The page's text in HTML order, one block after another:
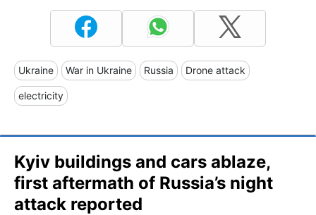
Ukraine War in Ukraine Russia Drone attack
electricity
Kyiv buildings and cars ablaze,
first aftermath of Russia’s night
attack reported